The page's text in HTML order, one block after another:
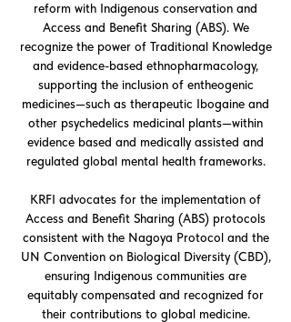
reform with Indigenous conservation and
Access and Benefit Sharing (ABS). We
recognize the power of Traditional Knowledge
and evidence-based ethnopharmacology,
supporting the inclusion of entheogenic
medicines—such as therapeutic Ibogaine and
other psychedelics medicinal plants—within
evidence based and medically assisted and
regulated global mental health frameworks.
KRFI advocates for the implementation of
Access and Benefit Sharing (ABS) protocols
consistent with the Nagoya Protocol and the
UN Convention on Biological Diversity (CBD),
ensuring Indigenous communities are
equitably compensated and recognized for
their contributions to global medicine.